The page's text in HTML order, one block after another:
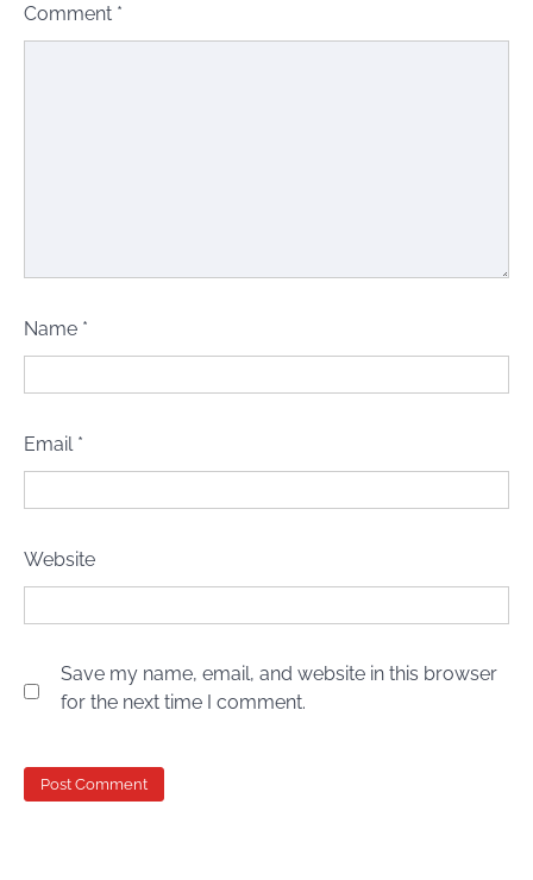
Comment *
Name *
Email *
Website
Save my name, email, and website in this browser
for the next time I comment.